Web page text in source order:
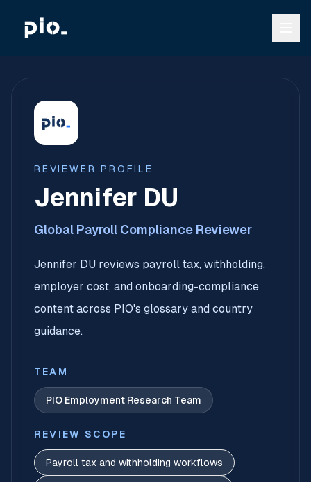
REVIEWER PROFILE
Jennifer DU
Global Payroll Compliance Reviewer
Jennifer DU reviews payroll tax, withholding,
employer cost, and onboarding-compliance
content across PIO's glossary and country
guidance.
TEAM
PIO Employment Research Team
REVIEW SCOPE
Payroll tax and withholding workflows